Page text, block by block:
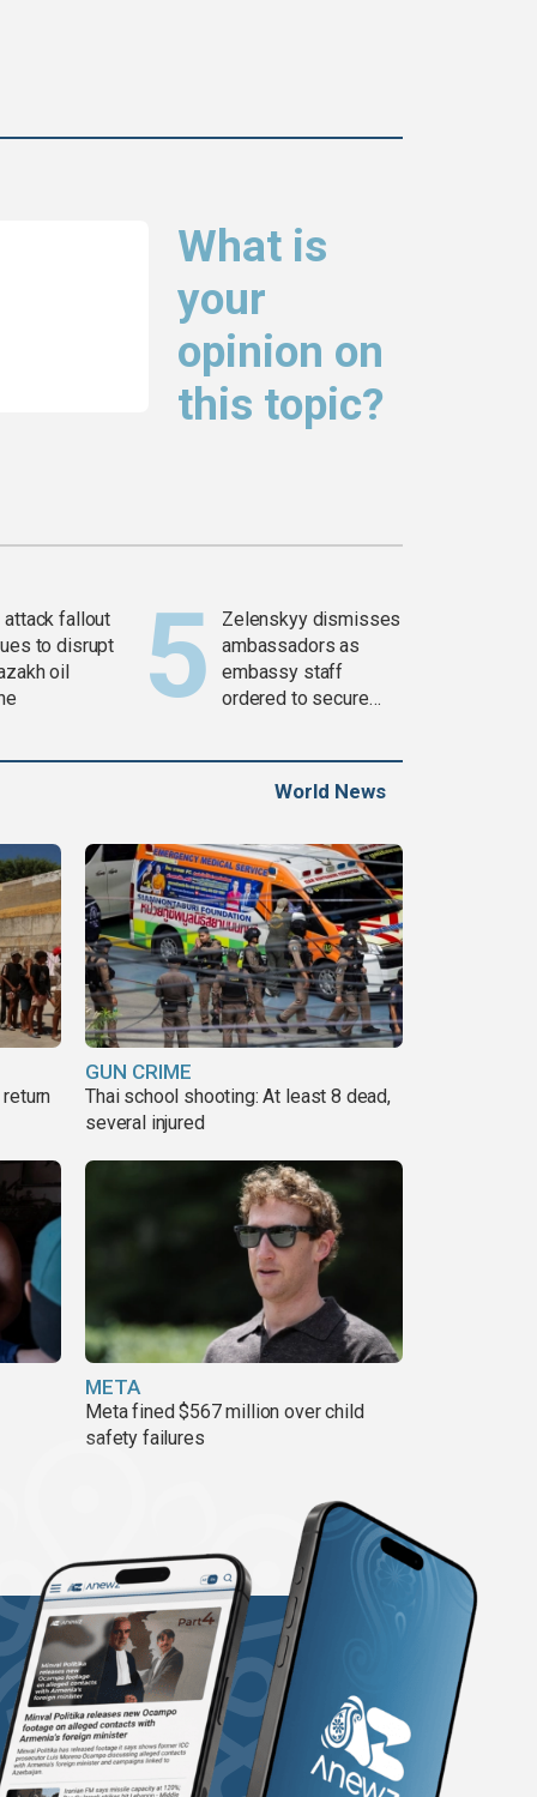
What is
your
opinion on
this topic?
attack fallout
to disrupt
oil
Zelenskyy dismisses
ambassadors as
embassy staff
ordered to secure
World News
GUN CRIME
Thai school shooting: At least 8 dead,
several injured
META
Meta fined $567 million over child
safety failures